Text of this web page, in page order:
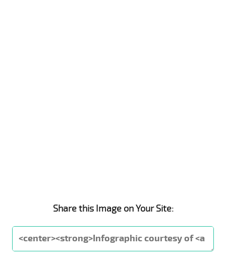
Share this Image on Your Site: